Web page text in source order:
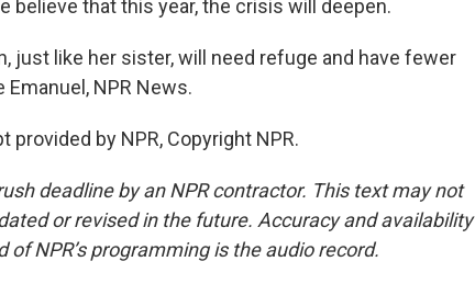
believe that this year, the crisis will deepen.
just like her sister, will need refuge and have fewer
NPR News.
provided by NPR, Copyright NPR.
deadline by an NPR contractor. This text may not
or revised in the future. Accuracy and availability
NPR’s programming is the audio record.